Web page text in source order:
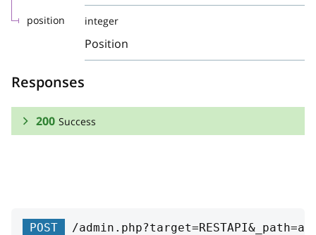
position integer
Position
Responses
200 Success
id
POST /